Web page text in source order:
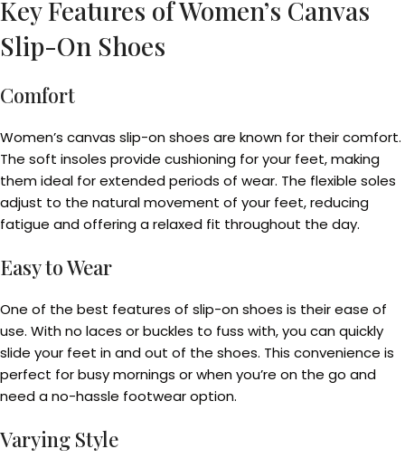
Key Features of Women’s Canvas
Slip-On Shoes
Comfort
Women’s canvas slip-on shoes are known for their comfort.
The soft insoles provide cushioning for your feet, making
them ideal for extended periods of wear. The flexible soles
adjust to the natural movement of your feet, reducing
fatigue and offering a relaxed fit throughout the day.
Easy to Wear
One of the best features of slip-on shoes is their ease of
use. With no laces or buckles to fuss with, you can quickly
slide your feet in and out of the shoes. This convenience is
perfect for busy mornings or when you’re on the go and
need a no-hassle footwear option.
Varying Style